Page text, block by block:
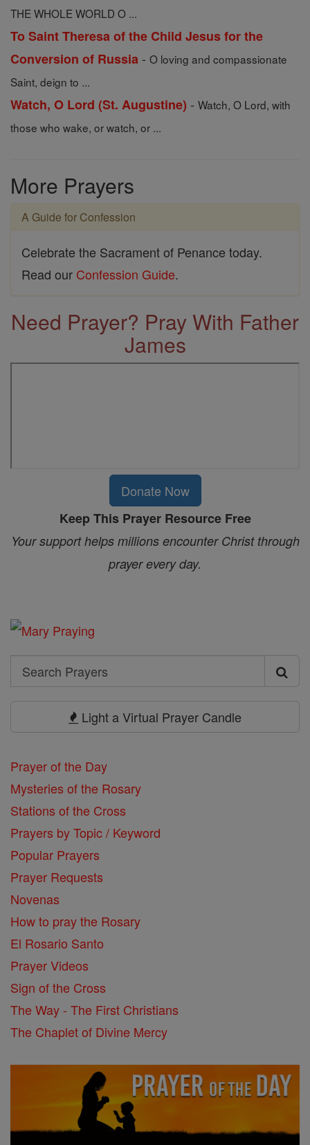
THE WHOLE WORLD O ...
To Saint Theresa of the Child Jesus for the
Conversion of Russia - O loving and compassionate
Saint, deign to ...
Watch, O Lord (St. Augustine) - Watch, O Lord, with
those who wake, or watch, or ...
More Prayers
A Guide for Confession
Celebrate the Sacrament of Penance today.
Read our Confession Guide.
Need Prayer? Pray With Father
James
Donate Now
Keep This Prayer Resource Free
Your support helps millions encounter Christ through
prayer every day.
Search
Search
Light a Virtual Prayer Candle
Prayer of the Day
Mysteries of the Rosary
Stations of the Cross
Prayers by Topic / Keyword
Popular Prayers
Prayer Requests
Novenas
How to pray the Rosary
El Rosario Santo
Prayer Videos
Sign of the Cross
The Way - The First Christians
The Chaplet of Divine Mercy